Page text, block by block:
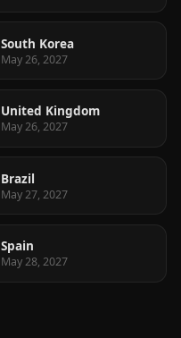
South Korea
May 26, 2027
United Kingdom
May 26, 2027
Brazil
May 27, 2027
Spain
May 28, 2027